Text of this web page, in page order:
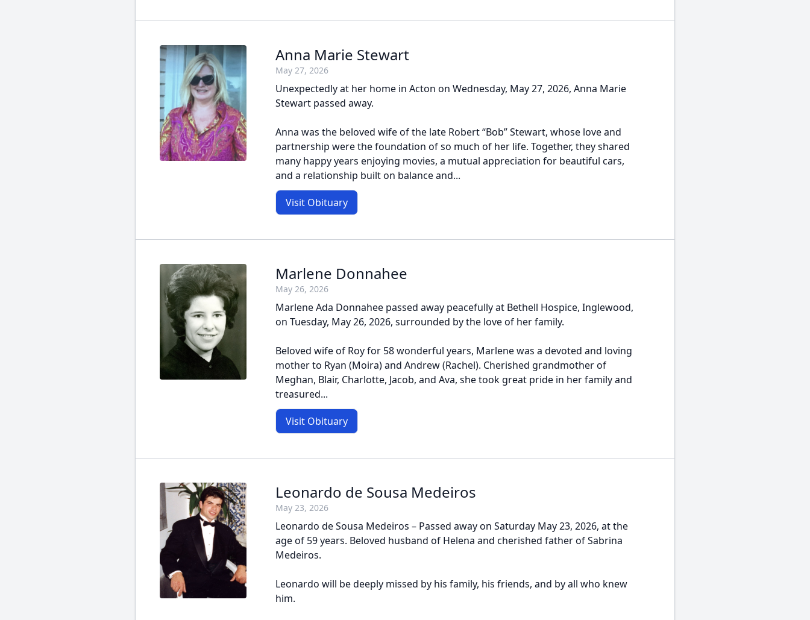
Anna Marie Stewart
May 27, 2026
Unexpectedly at her home in Acton on Wednesday, May 27, 2026, Anna Marie
Stewart passed away.
Anna was the beloved wife of the late Robert “Bob” Stewart, whose love and
partnership were the foundation of so much of her life. Together, they shared
many happy years enjoying movies, a mutual appreciation for beautiful cars,
and a relationship built on balance and...
Visit Obituary
Marlene Donnahee
May 26, 2026
Marlene Ada Donnahee passed away peacefully at Bethell Hospice, Inglewood,
on Tuesday, May 26, 2026, surrounded by the love of her family.
Beloved wife of Roy for 58 wonderful years, Marlene was a devoted and loving
mother to Ryan (Moira) and Andrew (Rachel). Cherished grandmother of
Meghan, Blair, Charlotte, Jacob, and Ava, she took great pride in her family and
treasured...
Visit Obituary
Leonardo de Sousa Medeiros
May 23, 2026
Leonardo de Sousa Medeiros – Passed away on Saturday May 23, 2026, at the
age of 59 years. Beloved husband of Helena and cherished father of Sabrina
Medeiros.
Leonardo will be deeply missed by his family, his friends, and by all who knew
him.